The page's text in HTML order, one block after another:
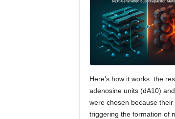
Here’s how it works: the
adenosine units (dA10)
were chosen because
triggering the formation of